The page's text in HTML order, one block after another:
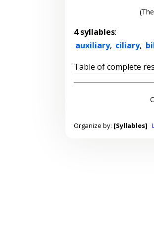
4 syllables:
auxiliary, ciliary,
Table of complete
Organize by: [Syllables]